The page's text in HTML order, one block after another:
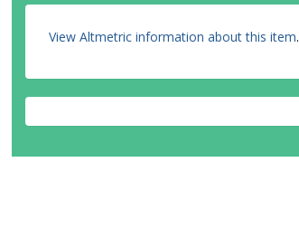
View Altmetric information about this item.